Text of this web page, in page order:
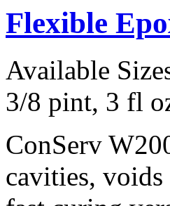
Flexible
Available
3/8 pint, 3 fl
ConServ
cavities,